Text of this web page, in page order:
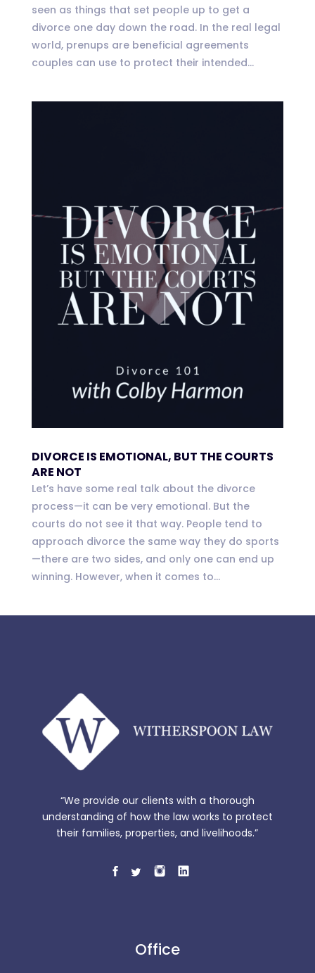
seen as things that set people up to get a
divorce one day down the road. In the real legal
world, prenups are beneficial agreements
couples can use to protect their intended...
DIVORCE IS EMOTIONAL, BUT THE COURTS
ARE NOT
Let’s have some real talk about the divorce
process—it can be very emotional. But the
courts do not see it that way. People tend to
approach divorce the same way they do sports
—there are two sides, and only one can end up
winning. However, when it comes to...
“We provide our clients with a thorough
understanding of how the law works to protect
their families, properties, and livelihoods.”
Office